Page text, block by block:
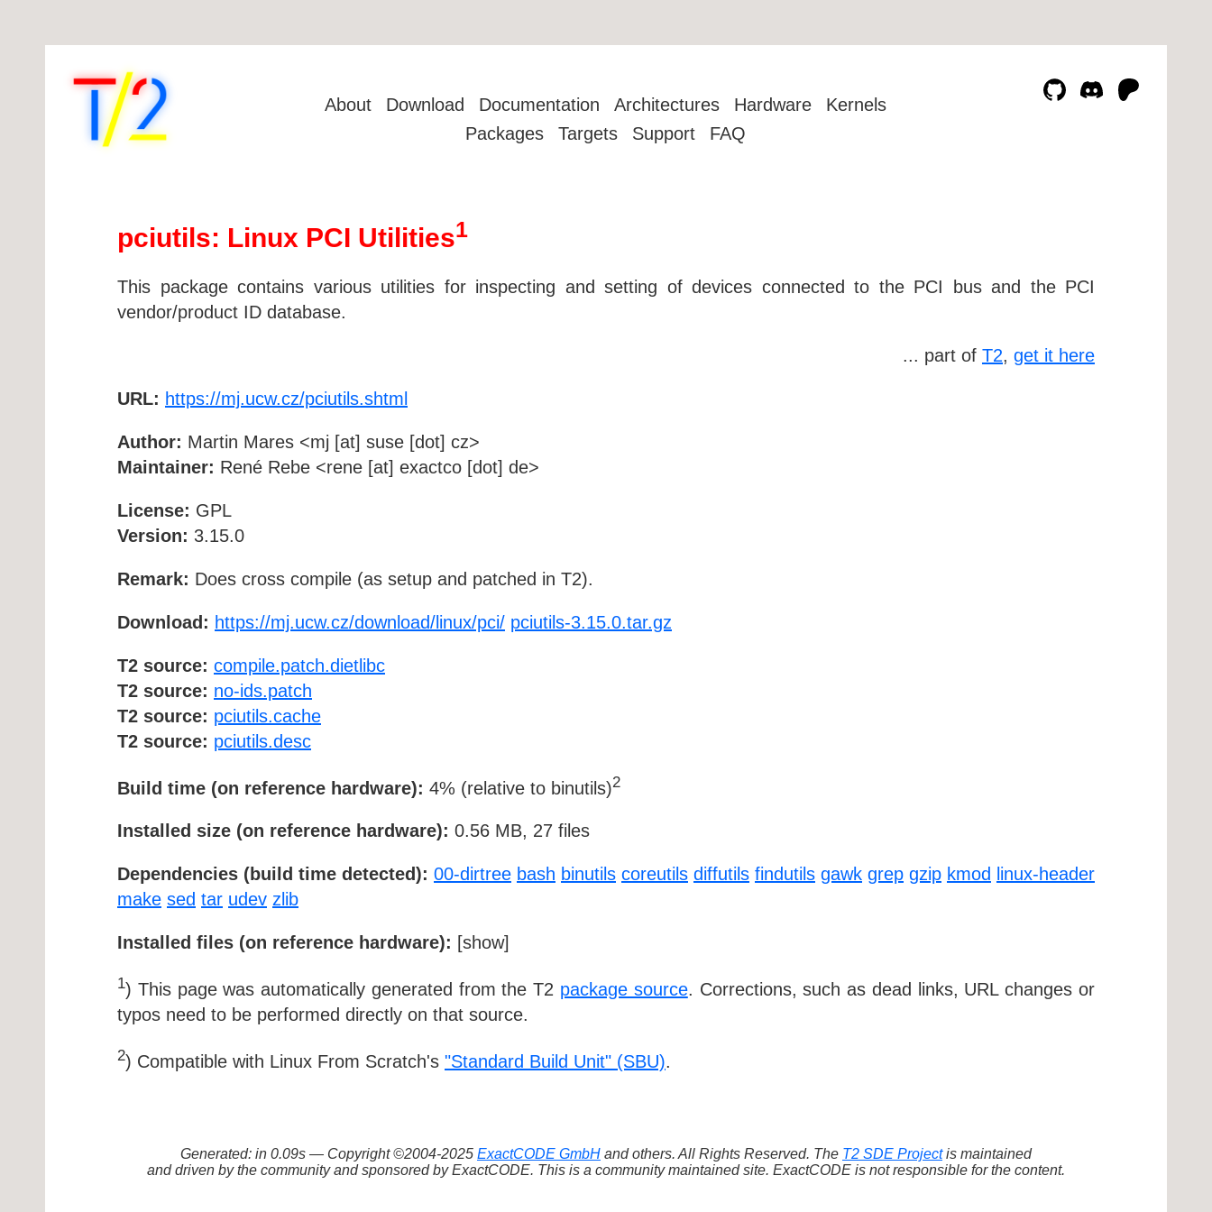
About Download Documentation Architectures Hardware
Kernels
Packages
Targets Support FAQ
pciutils: Linux PCI Utilities1
This package contains various utilities for inspecting and setting of devices connected to the PCI bus and the PCI
vendor/product ID database.
... part of T2, get it here
URL: https://mj.ucw.cz/pciutils.shtml
Author: Martin Mares <mj [at] suse [dot] cz>
Maintainer: René Rebe <rene [at] exactco [dot] de>
License: GPL
Version: 3.15.0
Remark: Does cross compile (as setup and patched in T2).
Download: https://mj.ucw.cz/download/linux/pci/ pciutils-3.15.0.tar.gz
T2 source: compile.patch.dietlibc
T2 source: no-ids.patch
T2 source: pciutils.cache
T2 source: pciutils.desc
Build time (on reference hardware): 4% (relative to binutils)2
Installed size (on reference hardware): 0.56 MB, 27 files
Dependencies (build time detected): 00-dirtree bash binutils coreutils diffutils findutils gawk grep gzip kmod linux-header
make sed tar udev zlib
Installed files (on reference hardware): [show]
1) This page was automatically generated from the T2 package source. Corrections, such as dead links, URL changes or
typos need to be performed directly on that source.
2) Compatible with Linux From Scratch's "Standard Build Unit" (SBU).
Generated: in 0.09s — Copyright ©2004-2025 ExactCODE GmbH and others. All Rights Reserved. The T2 SDE Projectis maintained
and driven by the community and sponsored by ExactCODE. This is a community maintained site. ExactCODE is not responsible for the content.